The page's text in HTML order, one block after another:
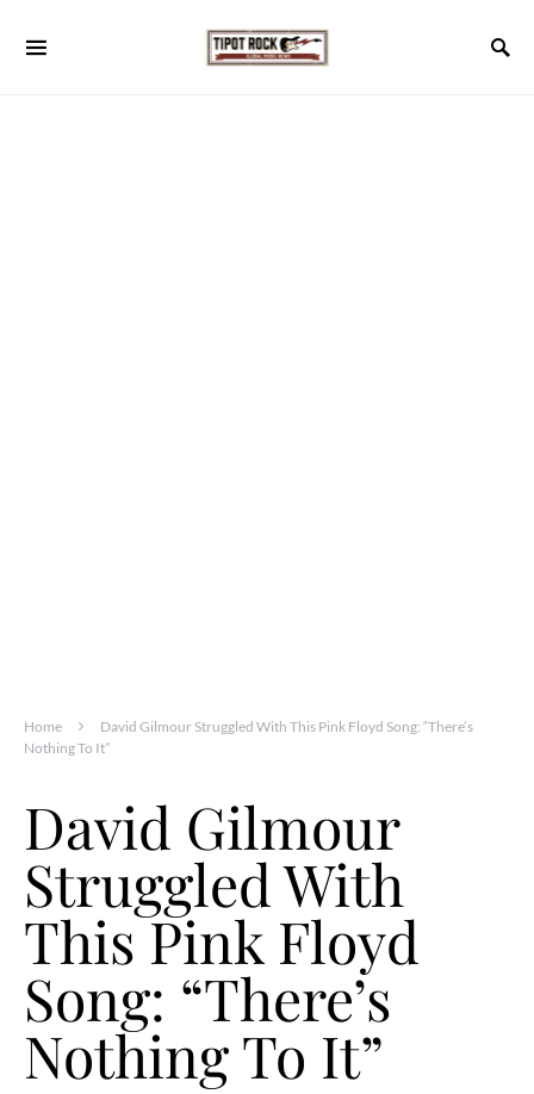
Home
David Gilmour Struggled With This Pink Floyd Song: “There’s
Nothing To It”
David Gilmour
Struggled With
This Pink Floyd
Song: “There’s
Nothing To It”